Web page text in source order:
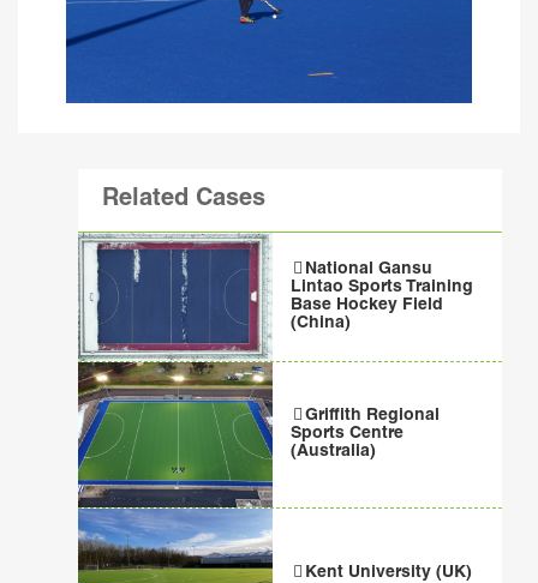
Related Cases
National Gansu
Lintao Sports Training
Base Hockey Field
(China)
Griffith Regional
Sports Centre
(Australia)
Kent University (UK)